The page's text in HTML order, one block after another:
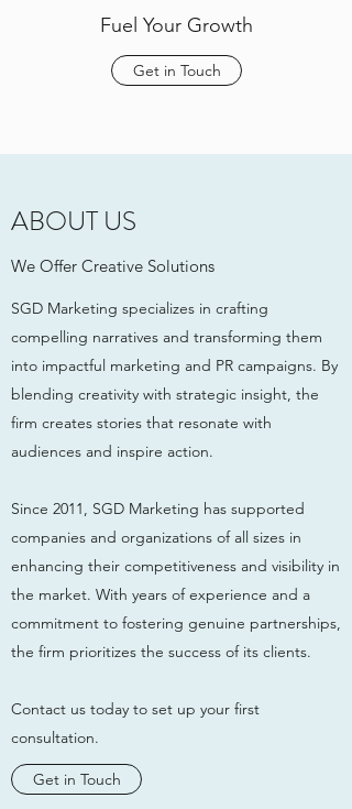
Fuel Your Growth
Get in Touch
ABOUT US
We Offer Creative Solutions
SGD Marketing specializes in crafting
compelling narratives and transforming them
into impactful marketing and PR campaigns. By
blending creativity with strategic insight, the
firm creates stories that resonate with
audiences and inspire action.
Since 2011, SGD Marketing has supported
companies and organizations of all sizes in
enhancing their competitiveness and visibility in
the market. With years of experience and a
commitment to fostering genuine partnerships,
the firm prioritizes the success of its clients.
Contact us today to set up your first
consultation.
Get in Touch